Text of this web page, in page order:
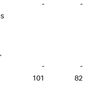
-
-
-
-
101
82